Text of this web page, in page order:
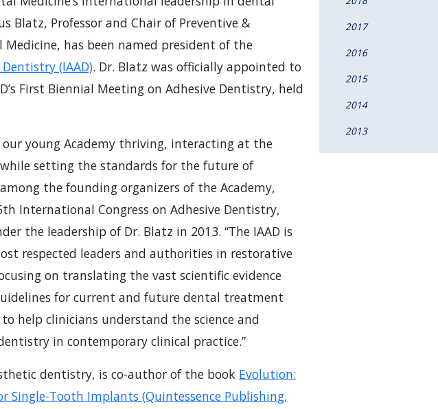
Blatz, Professor and Chair of Preventive &
Medicine, has been named president of the
(IAAD). Dr. Blatz was officially appointed to
First Biennial Meeting on Adhesive Dentistry, held
young Academy thriving, interacting at the
setting the standards for the future of
the founding organizers of the Academy,
International Congress on Adhesive Dentistry,
the leadership of Dr. Blatz in 2013. “The IAAD is
respected leaders and authorities in restorative
on translating the vast scientific evidence
for current and future dental treatment
help clinicians understand the science and
in contemporary clinical practice.”
dentistry, is co-author of the book Evolution:
Single-Tooth Implants (Quintessence Publishing,
2017
2016
2015
2014
2013